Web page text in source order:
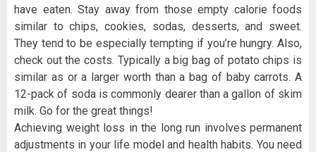
have eaten. Stay away from those empty calorie foods
similar to chips, cookies, sodas, desserts, and sweet.
They tend to be especially tempting if you’re hungry. Also,
check out the costs. Typically a big bag of potato chips is
similar as or a larger worth than a bag of baby carrots. A
12-pack of soda is commonly dearer than a gallon of skim
milk. Go for the great things!
Achieving weight loss in the long run involves permanent
adjustments in your life model and health habits. You need